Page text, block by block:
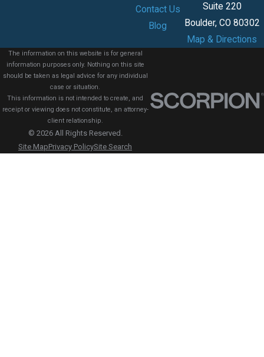
Contact Us
Blog
Suite 220
Boulder, CO 80302
Map & Directions
The information on this website is for general
information purposes only. Nothing on this site
should be taken as legal advice for any individual
case or situation.
This information is not intended to create, and
receipt or viewing does not constitute, an attorney-
client relationship.
© 2026 All Rights Reserved.
Site MapPrivacy PolicySite Search